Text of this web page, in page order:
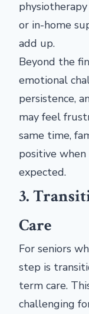
or in-home
add up.
Beyond the
emotional
persistence,
may feel
same time,
positive
expected.
3.
Care
For seniors
step is
term care.
challenging